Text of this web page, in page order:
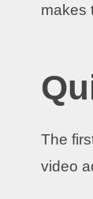
makes
The
video